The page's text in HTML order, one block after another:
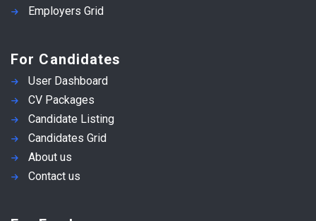
Employers Grid
For Candidates
User Dashboard
CV Packages
Candidate Listing
Candidates Grid
About us
Contact us